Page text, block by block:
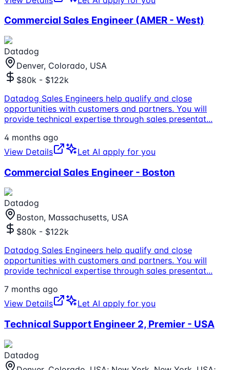
Commercial Sales Engineer (AMER - West)
Datadog
Denver, Colorado, USA
$80k - $122k
Datadog Sales Engineers help qualify and close
opportunities with customers and partners. You will
provide technical expertise through sales presentat...
4 months ago
View Details
Let AI apply for you
Commercial Sales Engineer - Boston
Datadog
Boston, Massachusetts, USA
$80k - $122k
Datadog Sales Engineers help qualify and close
opportunities with customers and partners. You will
provide technical expertise through sales presentat...
7 months ago
View Details
Let AI apply for you
Technical Support Engineer 2, Premier - USA
Datadog